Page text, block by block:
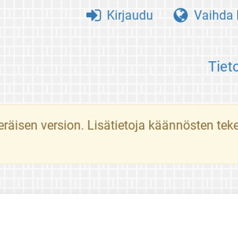
Kirjaudu Vaihda
version. Lisätietoja käännösten